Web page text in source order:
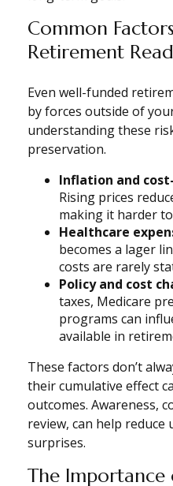
Common
Retirement
Even well-funded
by forces outside of
understanding these
preservation.
Inflation and
Rising prices
making it harder
Healthcare
becomes a lager
costs are rarely
Policy and cost
taxes, Medicare
programs can
available in
These factors don’t
their cumulative effect
outcomes. Awareness,
review, can help reduce
surprises.
The Importance